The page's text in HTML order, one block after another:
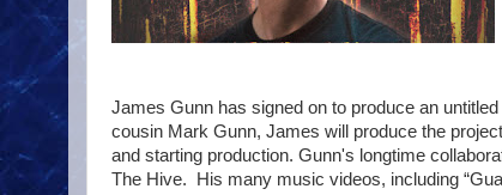
James Gunn has signed on to produce an
cousin Mark Gunn, James will produce the
and starting production. Gunn's longtime
The Hive. His many music videos, including